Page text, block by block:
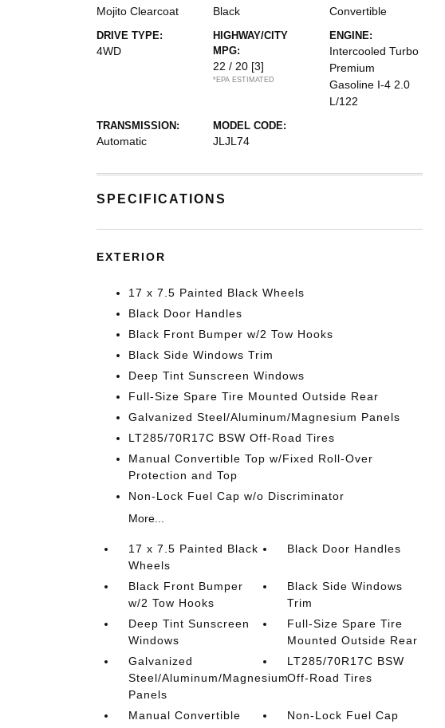
Mojito Clearcoat Black Convertible
DRIVE TYPE:
4WD
HIGHWAY/CITY
MPG:
22 / 20 [3]
*EPA ESTIMATED
ENGINE:
Intercooled Turbo
Premium
Gasoline I-4 2.0
L/122
TRANSMISSION:
Automatic
MODEL CODE:
JLJL74
SPECIFICATIONS
EXTERIOR
17 x 7.5 Painted Black Wheels
Black Door Handles
Black Front Bumper w/2 Tow Hooks
Black Side Windows Trim
Deep Tint Sunscreen Windows
Full-Size Spare Tire Mounted Outside Rear
Galvanized Steel/Aluminum/Magnesium Panels
LT285/70R17C BSW Off-Road Tires
Manual Convertible Top w/Fixed Roll-Over
Protection and Top
Non-Lock Fuel Cap w/o Discriminator
More...
17 x 7.5 Painted Black
Wheels
Black Door Handles
Black Front Bumper
w/2 Tow Hooks
Black Side Windows
Trim
Deep Tint Sunscreen
Windows
Full-Size Spare Tire
Mounted Outside Rear
Galvanized
Steel/Aluminum/Magnesium
Panels
LT285/70R17C BSW
Off-Road Tires
Manual Convertible
Non-Lock Fuel Cap